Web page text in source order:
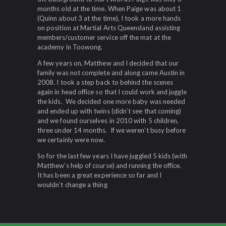
months old at the time. When Paige was about 1
(Quinn about 3 at the time), I took a more hands
on position at Martial Arts Queensland assisting
members/customer service off the mat at the
academy in Toowong.
A few years on, Matthew and I decided that our
family was not complete and along came Austin in
2008. I took a step back to behind the scenes
again in head office so that I could work and juggle
the kids. We decided one more baby was needed
and ended up with twins (didn’t see that coming)
and we found ourselves in 2010 with 5 children,
three under 14 months. If we weren’t busy before
we certainly were now.
So for the last few years I have juggled 5 kids (with
Matthew’s help of course) and running the office.
It has been a great experience so far and I
wouldn’t change a thing